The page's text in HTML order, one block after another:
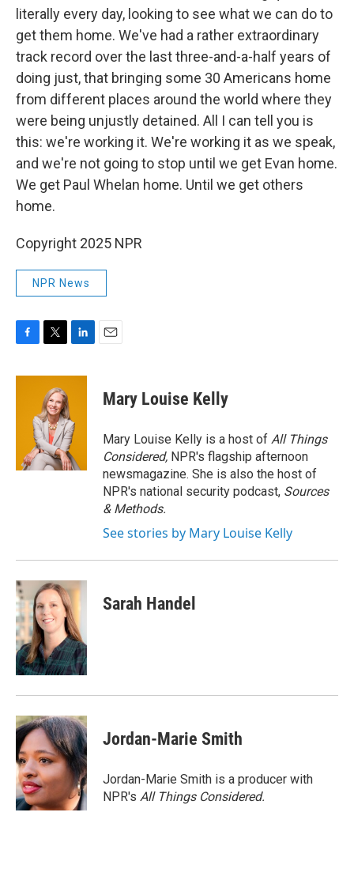
literally every day, looking to see what we can do to
get them home. We've had a rather extraordinary
track record over the last three-and-a-half years of
doing just, that bringing some 30 Americans home
from different places around the world where they
were being unjustly detained. All I can tell you is
this: we're working it. We're working it as we speak,
and we're not going to stop until we get Evan home.
We get Paul Whelan home. Until we get others
home.
Copyright 2025 NPR
NPR News
F
c
T
i
t
t
e
r
L
n
d
I
n
E
Mary Louise Kelly
Mary Louise Kelly is a host of All Things
Considered, NPR's flagship afternoon
newsmagazine. She is also the host of
NPR's national security podcast, Sources
& Methods.
See stories by Mary Louise Kelly
Sarah Handel
Jordan-Marie Smith
Jordan-Marie Smith is a producer with
NPR's All Things Considered.